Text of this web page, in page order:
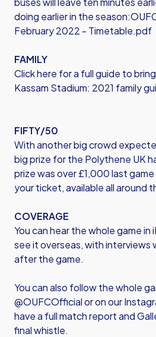
doing earlier in the season:
February 2022 - Timetable.pdf
FAMILY
Click here for a full guide to
Kassam Stadium: 2021 family
FIFTY/50
With another big crowd
big prize for the Polythene UK
prize was over £1,000 last
your ticket, available all around
COVERAGE
You can hear the whole game in
see it overseas, with interviews
after the game.
You can also follow the whole
@OUFCOfficial or on our
have a full match report and
final whistle.